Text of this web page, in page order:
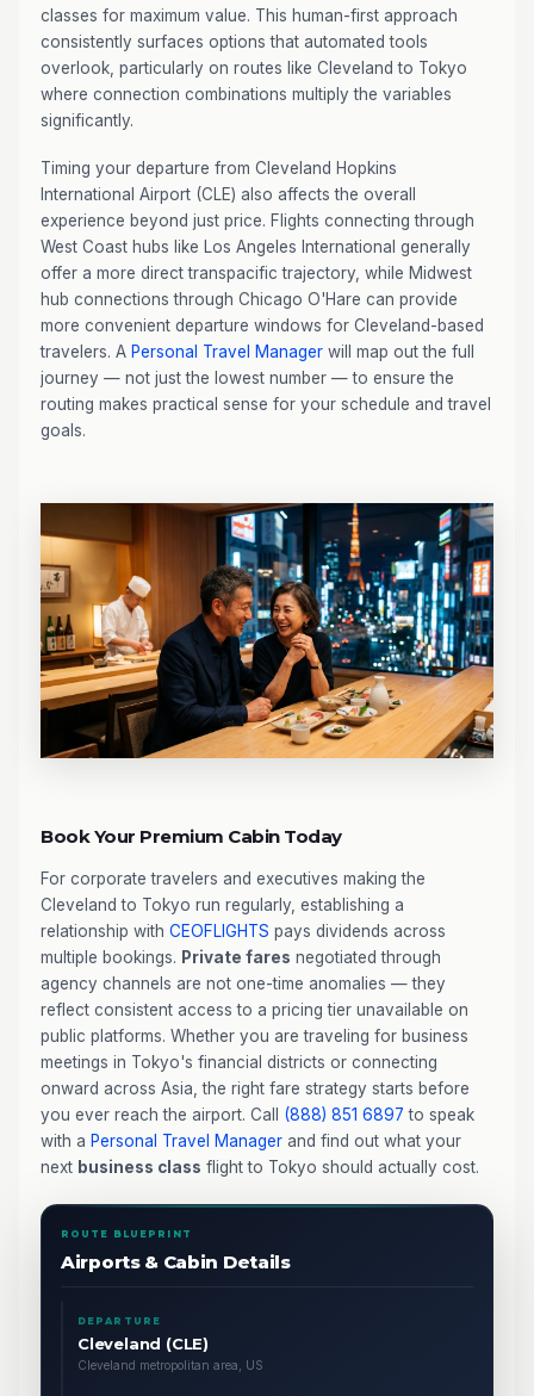
classes for maximum value. This human-first approach
consistently surfaces options that automated tools
overlook, particularly on routes like Cleveland to Tokyo
where connection combinations multiply the variables
significantly.
Timing your departure from Cleveland Hopkins
International Airport (CLE) also affects the overall
experience beyond just price. Flights connecting through
West Coast hubs like Los Angeles International generally
offer a more direct transpacific trajectory, while Midwest
hub connections through Chicago O'Hare can provide
more convenient departure windows for Cleveland-based
travelers. A Personal Travel Manager will map out the full
journey — not just the lowest number — to ensure the
routing makes practical sense for your schedule and travel
goals.
Book Your Premium Cabin Today
For corporate travelers and executives making the
Cleveland to Tokyo run regularly, establishing a
relationship with CEOFLIGHTS pays dividends across
multiple bookings. Private fares negotiated through
agency channels are not one-time anomalies — they
reflect consistent access to a pricing tier unavailable on
public platforms. Whether you are traveling for business
meetings in Tokyo's financial districts or connecting
onward across Asia, the right fare strategy starts before
you ever reach the airport. Call (888) 851 6897 to speak
with a Personal Travel Manager and find out what your
next business class flight to Tokyo should actually cost.
ROUTE BLUEPRINT
Airports & Cabin Details
DEPARTURE
Cleveland (CLE)
Cleveland metropolitan area, US